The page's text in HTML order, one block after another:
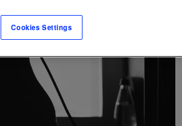
Cookies Settings